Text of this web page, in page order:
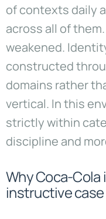
of contexts daily
across all of
weakened.
constructed
domains rather
vertical. In this
strictly within
discipline and
Why Coca-Cola
instructive case